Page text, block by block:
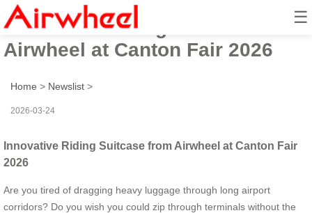
☰
Innovative Riding Suitcase from
Airwheel at Canton Fair 2026
Home > Newslist >
2026-03-24
Innovative Riding Suitcase from Airwheel at Canton Fair
2026
Are you tired of dragging heavy luggage through long airport
corridors? Do you wish you could zip through terminals without the